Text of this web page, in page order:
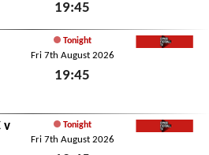
19:45
Tonight
Fri 7th August 2026
19:45
v
Tonight
Fri 7th August 2026